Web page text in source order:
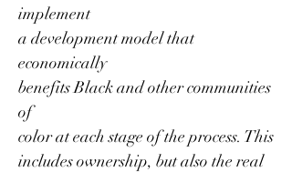
implement
a development model that
economically
benefits Black and other communities
of
color at each stage of the process. This
includes ownership, but also the real